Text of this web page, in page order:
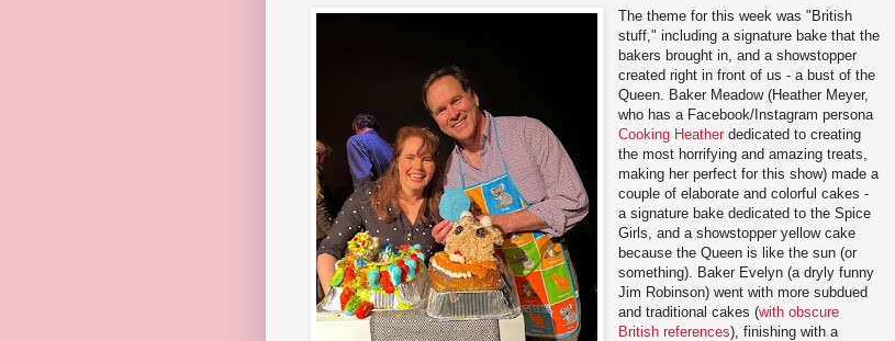
The theme for this week was "British
stuff," including a signature bake that the
bakers brought in, and a showstopper
created right in front of us - a bust of the
Queen. Baker Meadow (Heather Meyer,
who has a Facebook/Instagram persona
Cooking Heather dedicated to creating
the most horrifying and amazing treats,
making her perfect for this show) made a
couple of elaborate and colorful cakes -
a signature bake dedicated to the Spice
Girls, and a showstopper yellow cake
because the Queen is like the sun (or
something). Baker Evelyn (a dryly funny
Jim Robinson) went with more subdued
and traditional cakes (with obscure
British references), finishing with a